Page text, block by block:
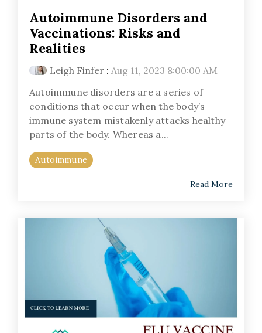
Autoimmune Disorders and
Vaccinations: Risks and
Realities
Leigh Finfer : Aug 11, 2023 8:00:00 AM
Autoimmune disorders are a series of
conditions that occur when the body’s
immune system mistakenly attacks healthy
parts of the body. Whereas a...
Autoimmune
Read More